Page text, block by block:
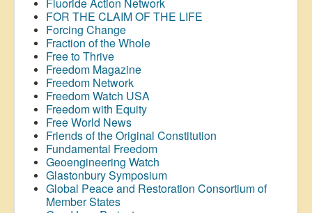
FOR THE CLAIM OF THE LIFE
Forcing Change
Fraction of the Whole
Free to Thrive
Freedom Magazine
Freedom Network
Freedom Watch USA
Freedom with Equity
Free World News
Friends of the Original Constitution
Fundamental Freedom
Geoengineering Watch
Glastonbury Symposium
Global Peace and Restoration Consortium of
Member States